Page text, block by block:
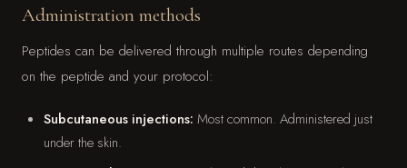
Administration methods
Peptides can be delivered through multiple routes depending
on the peptide and your protocol:
Subcutaneous injections: Most common. Administered just
under the skin.